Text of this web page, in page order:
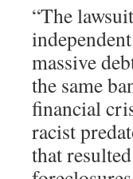
“The
massive
the same
financial
racist
that